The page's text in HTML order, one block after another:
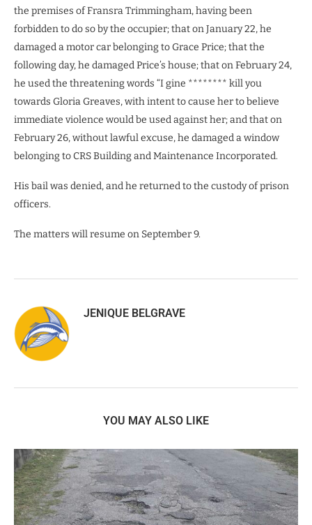
the premises of Fransra Trimmingham, having been
forbidden to do so by the occupier; that on January 22, he
damaged a motor car belonging to Grace Price; that the
following day, he damaged Price’s house; that on February 24,
he used the threatening words “I gine ******** kill you
towards Gloria Greaves, with intent to cause her to believe
immediate violence would be used against her; and that on
February 26, without lawful excuse, he damaged a window
belonging to CRS Building and Maintenance Incorporated.
His bail was denied, and he returned to the custody of prison
officers.
The matters will resume on September 9.
JENIQUE BELGRAVE
YOU MAY ALSO LIKE